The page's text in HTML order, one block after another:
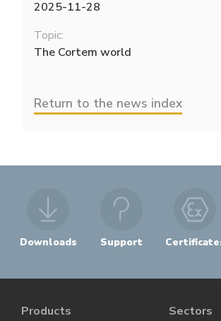
2025-11-28
Topic:
The Cortem world
Return to the news index
Downloads Support
Products Sectors